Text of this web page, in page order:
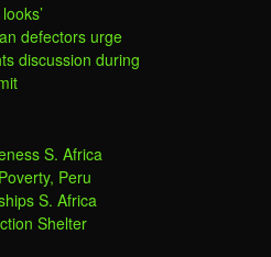
defectors urge
discussion during
S. Africa
Peru
S. Africa
Shelter